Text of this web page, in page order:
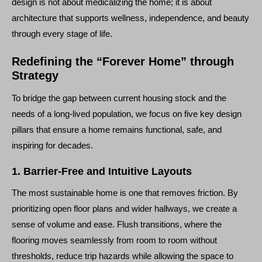
architecture that supports wellness, independence, and beauty
through every stage of life.
Redefining the “Forever Home” through
Strategy
To bridge the gap between current housing stock and the
needs of a long-lived population, we focus on five key design
pillars that ensure a home remains functional, safe, and
inspiring for decades.
1. Barrier-Free and Intuitive Layouts
The most sustainable home is one that removes friction. By
prioritizing open floor plans and wider hallways, we create a
sense of volume and ease. Flush transitions, where the
flooring moves seamlessly from room to room without
thresholds, reduce trip hazards while allowing the space to